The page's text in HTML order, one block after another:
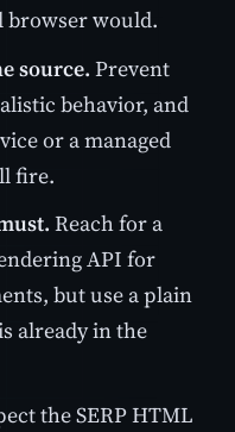
browser would.
source. Prevent
behavior, and
or a managed
fire.
Reach for a
API for
but use a plain
already in the
the SERP HTML